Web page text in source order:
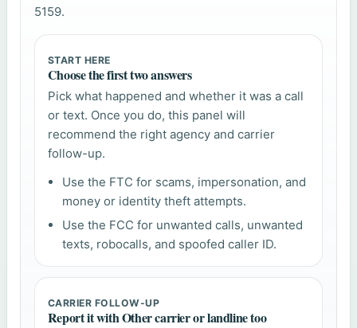
5159.
START HERE
Choose the first two answers
Pick what happened and whether it was a call
or text. Once you do, this panel will
recommend the right agency and carrier
follow-up.
Use the FTC for scams, impersonation, and
money or identity theft attempts.
Use the FCC for unwanted calls, unwanted
texts, robocalls, and spoofed caller ID.
CARRIER FOLLOW-UP
Report it with Other carrier or landline too